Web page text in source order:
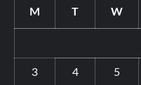
M T W
3 4 5